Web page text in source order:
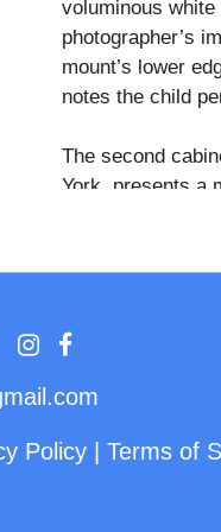
voluminous
photographer’s
mount’s lower
notes the child
The second
York, presents a
dress and the
the cultural
life at the turn of
and her
Policy| Terms of